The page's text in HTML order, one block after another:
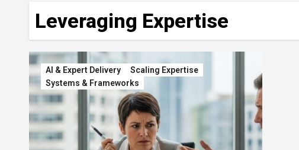
Leveraging Expertise
AI & Expert Delivery
Scaling Expertise
Systems & Frameworks